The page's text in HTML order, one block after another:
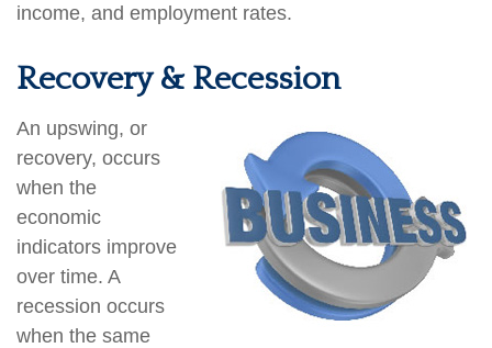
income, and employment rates.
Recovery & Recession
An upswing, or
recovery, occurs
when the
economic
indicators improve
over time. A
recession occurs
when the same